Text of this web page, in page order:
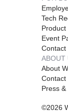
Tech
Product
Event
Contact
ABOUT
About
Contact
Press &
©2026